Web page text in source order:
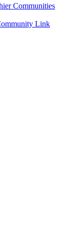
Communities
Link